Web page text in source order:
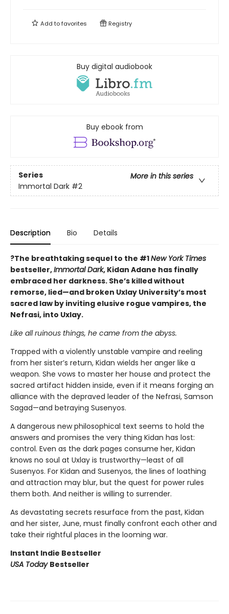
Add tofavorites Registry
Buy digital audiobook
Buy ebook from
Series
More in this series
Immortal Dark #2
Description Bio Details
?The breathtaking sequel to the #1New York Times
bestseller,Immortal Dark, Kidan Adane has finally
embraced her darkness. She’s killed without
remorse, lied—and broken Uxlay University’s most
sacred law by inviting elusive rogue vampires, the
Nefrasi, into Uxlay.
Like all ruinous things, he came from the abyss.
Trapped with a violently unstable vampire and reeling
from her sister’s return, Kidan wields her anger like a
weapon. She vows to master her house and protect the
sacred artifact hidden inside, even if it means forging an
alliance with the depraved leader of the Nefrasi, Samson
Sagad—and betraying Susenyos.
A dangerous new philosophical text seems to hold the
answers and promises the very thing Kidan has lost:
control. Even as the dark pages consume her, Kidan
knows no soul at Uxlay is trustworthy—least of all
Susenyos. For Kidan and Susenyos, the lines of loathing
and attraction may blur, but the quest for power rules
them both. And neither is willing to surrender.
As devastating secrets resurface from the past, Kidan
and her sister, June, must finally confront each other and
take their rightful places in the looming war.
Instant Indie Bestseller
USA Today Bestseller